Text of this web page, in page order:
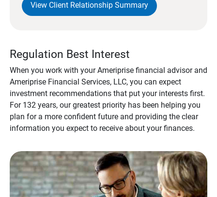
View Client Relationship Summary
Regulation Best Interest
When you work with your Ameriprise financial advisor and
Ameriprise Financial Services, LLC, you can expect
investment recommendations that put your interests first.
For 132 years, our greatest priority has been helping you
plan for a more confident future and providing the clear
information you expect to receive about your finances.